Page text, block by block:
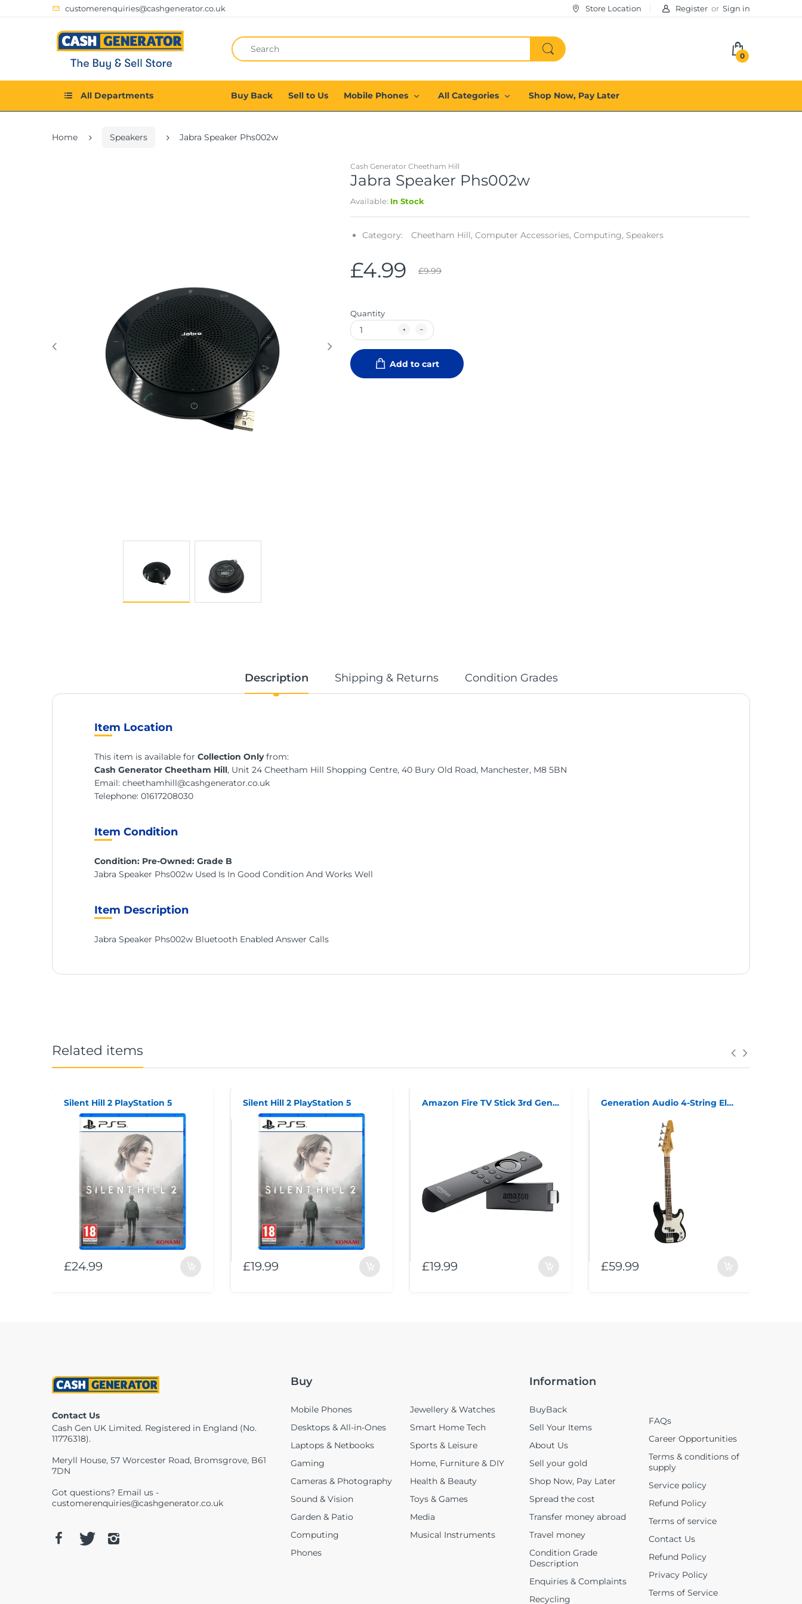
customerenquiries@cashgenerator.co.uk Store Location Register or Sign in
0
All Departments Buy Back Sell to Us Mobile Phones All Categories Shop Now, Pay Later
Home Speakers Jabra Speaker Phs002w
Cash Generator Cheetham Hill
Jabra Speaker Phs002w
Available: In Stock
Category: Cheetham Hill, Computer Accessories, Computing, Speakers
£4.99 £9.99
Quantity
Add to cart
Description Shipping & Returns Condition Grades
Item Location
This item is available forCollection Onlyfrom:
Cash Generator Cheetham Hill, Unit 24 Cheetham Hill Shopping Centre, 40 Bury Old Road, Manchester, M8 5BN
Email:cheethamhill@cashgenerator.co.uk
Telephone:01617208030
Item Condition
Condition: Pre-Owned: Grade B
Jabra Speaker Phs002w Used Is In Good Condition And Works Well
Item Description
Jabra Speaker Phs002w Bluetooth Enabled Answer Calls
Related items
Silent Hill 2 PlayStation 5
£24.99
Silent Hill 2 PlayStation 5
£19.99
Amazon Fire TV Stick 3rd Generation
£19.99
Generation Audio 4-String Electric Bass Guitar
£59.99
Contact Us
Cash Gen UK Limited. Registered in England (No.
11776318).
Meryll House, 57 Worcester Road, Bromsgrove, B61
7DN
Got questions? Email us -
customerenquiries@cashgenerator.co.uk
Buy
Mobile Phones
Desktops & All-in-Ones
Laptops & Netbooks
Gaming
Cameras & Photography
Sound & Vision
Garden & Patio
Computing
Phones
Jewellery & Watches
Smart Home Tech
Sports & Leisure
Home, Furniture & DIY
Health & Beauty
Toys & Games
Media
Musical Instruments
Information
BuyBack
Sell Your Items
About Us
Sell your gold
Shop Now, Pay Later
Spread the cost
Transfer money abroad
Travel money
Condition Grade
Description
Enquiries & Complaints
Recycling
FAQs
Career Opportunities
Terms & conditions of
supply
Service policy
Refund Policy
Terms of service
Contact Us
Refund Policy
Privacy Policy
Terms of Service